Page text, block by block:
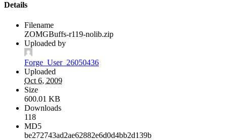
Details
Filename
ZOMGBuffs-r119-nolib.zip
Uploaded by
Forge_User_26050436
Uploaded
Oct 6, 2009
Size
600.01 KB
Downloads
118
MD5
be272743ad2ae62882e6d0d4bb2d139b